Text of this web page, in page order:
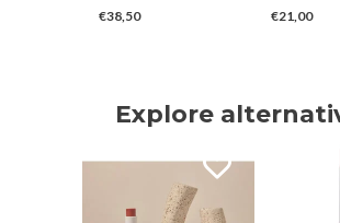
€38,50
€21,00
Explore